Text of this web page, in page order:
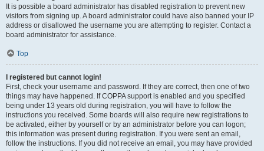
It is possible a board administrator has disabled registration to prevent new
visitors from signing up. A board administrator could have also banned your IP
address or disallowed the username you are attempting to register. Contact a
board administrator for assistance.
Top
I registered but cannot login!
First, check your username and password. If they are correct, then one of two
things may have happened. If COPPA support is enabled and you specified
being under 13 years old during registration, you will have to follow the
instructions you received. Some boards will also require new registrations to
be activated, either by yourself or by an administrator before you can logon;
this information was present during registration. If you were sent an email,
follow the instructions. If you did not receive an email, you may have provided